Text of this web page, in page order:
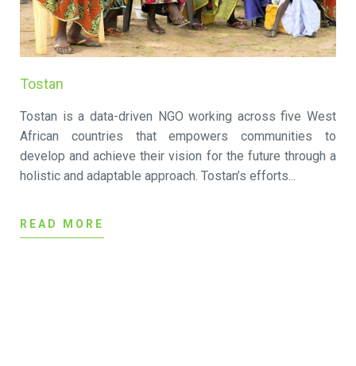
Tostan
Tostan is a data-driven NGO working across five West
African countries that empowers communities to
develop and achieve their vision for the future through a
holistic and adaptable approach. Tostan’s efforts...
READ MORE